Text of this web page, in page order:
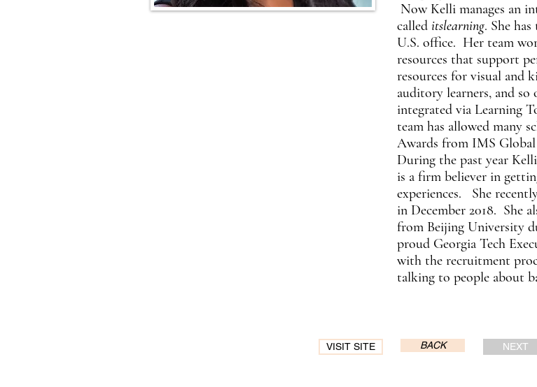
Now Kelli manages an
called itslearning. She
U.S. office. Her team
resources that support
resources for visual and
auditory learners, and
integrated via Learning
team has allowed many
Awards from IMS Global
During the past year
is a firm believer in
experiences. She
in December 2018. She
from Beijing University
proud Georgia Tech
with the recruitment
talking to people about
VISIT SITE BACK NEXT